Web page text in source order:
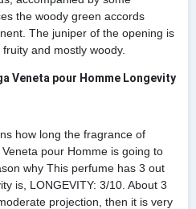
the woody green accords
The juniper of the opening is
and mostly woody.
Veneta pour Homme Longevity
how long the fragrance of
pour Homme is going to
why This perfume has 3 out
is, LONGEVITY: 3/10. About 3
projection, then it is very